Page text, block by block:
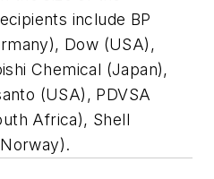
include BP
Dow (USA),
Chemical (Japan),
(USA), PDVSA
Africa), Shell